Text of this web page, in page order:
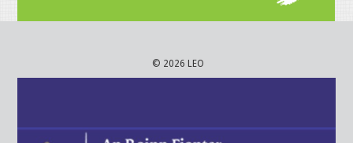
© 2026 LEO